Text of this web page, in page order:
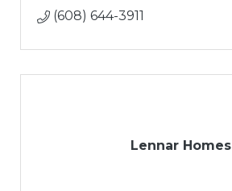
(608) 644-3911
Lennar Homes